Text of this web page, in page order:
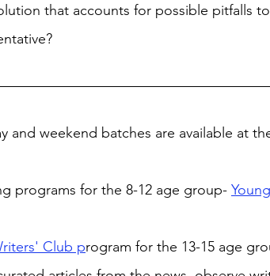
that accounts for possible pitfalls
and weekend batches are available at
programs for the 8-12 age group-
Club program for the 13-15 age